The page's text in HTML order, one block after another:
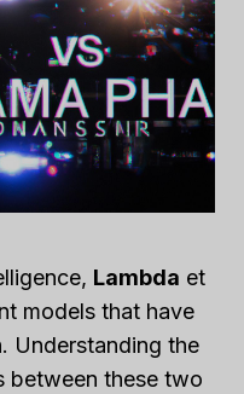
Lambda et
models that have
Understanding the
between these two